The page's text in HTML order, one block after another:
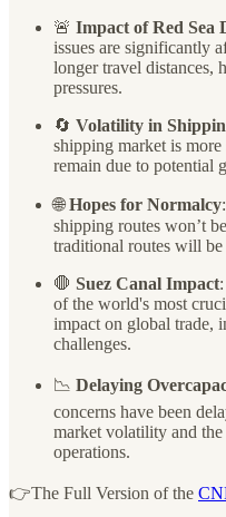
🚨 Impact of Red Sea
issues are significantly
longer travel distances,
pressures.
🔄 Volatility in
shipping market is
remain due to potential
🌐Hopes for Normalcy
shipping routes won’t
traditional routes will be
🛑 Suez Canal Impact
of the world's most
impact on global trade,
challenges.
📉 Delaying
concerns have been
market volatility and
operations.
👉The Full Version of the